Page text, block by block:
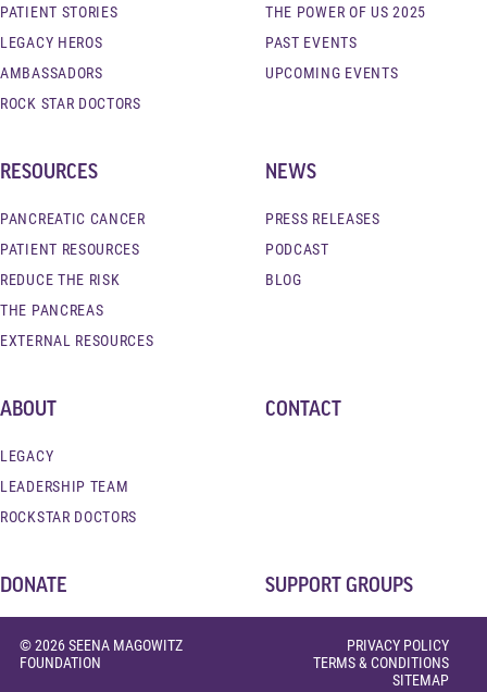
PATIENT STORIES
LEGACY HEROS
AMBASSADORS
ROCK STAR DOCTORS
THE POWER OF US 2025
PAST EVENTS
UPCOMING EVENTS
RESOURCES
PANCREATIC CANCER
PATIENT RESOURCES
REDUCE THE RISK
THE PANCREAS
EXTERNAL RESOURCES
NEWS
PRESS RELEASES
PODCAST
BLOG
ABOUT
LEGACY
LEADERSHIP TEAM
ROCKSTAR DOCTORS
CONTACT
DONATE SUPPORT GROUPS
© 2026 SEENA MAGOWITZ
FOUNDATION
PRIVACY POLICY
TERMS & CONDITIONS
SITEMAP